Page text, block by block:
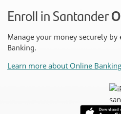
Enroll in Santander
Manage your money securely
Banking.
Learn more about Online Banking